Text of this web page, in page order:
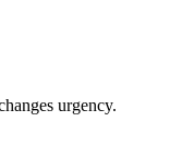
urgency.